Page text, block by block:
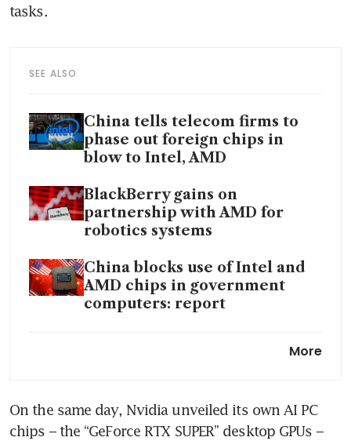
SEE ALSO
China tells telecom firms to
phase out foreign chips in
blow to Intel, AMD
BlackBerry gains on
partnership with AMD for
robotics systems
China blocks use of Intel and
AMD chips in government
computers: report
AMD’s market value tops
US$300 billion on wave of AI-
More
On the same day, Nvidia unveiled its own AI PC
chips – the “GeForce RTX SUPER” desktop GPUs –